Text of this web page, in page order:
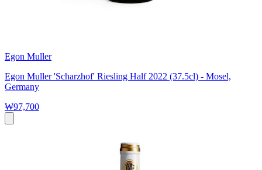
Egon Muller
Egon Muller 'Scharzhof' Riesling Half 2022 (37.5cl) - Mosel,
Germany
₩97,700